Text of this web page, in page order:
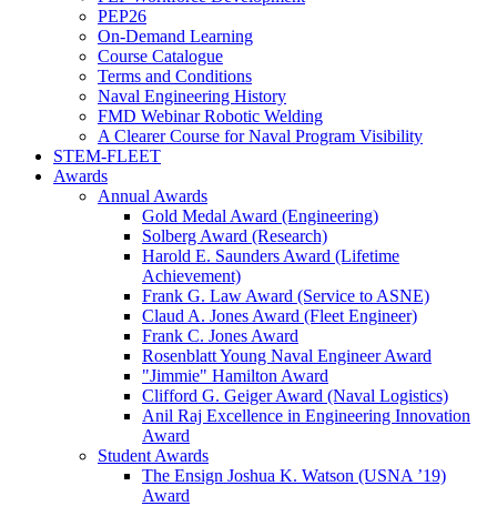
PEP26
On-Demand Learning
Course Catalogue
Terms and Conditions
Naval Engineering History
FMD Webinar Robotic Welding
A Clearer Course for Naval Program Visibility
STEM-FLEET
Awards
Annual Awards
Gold Medal Award (Engineering)
Solberg Award (Research)
Harold E. Saunders Award (Lifetime
Achievement)
Frank G. Law Award (Service to ASNE)
Claud A. Jones Award (Fleet Engineer)
Frank C. Jones Award
Rosenblatt Young Naval Engineer Award
"Jimmie" Hamilton Award
Clifford G. Geiger Award (Naval Logistics)
Anil Raj Excellence in Engineering Innovation
Award
Student Awards
The Ensign Joshua K. Watson (USNA ’19)
Award